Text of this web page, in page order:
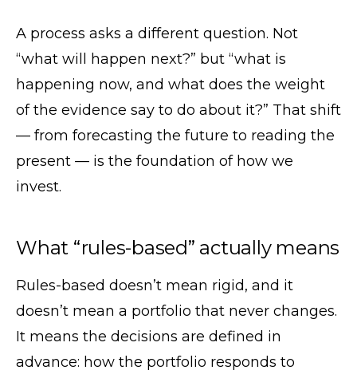
A process asks a different question. Not
“what will happen next?” but “what is
happening now, and what does the weight
of the evidence say to do about it?” That shift
— from forecasting the future to reading the
present — is the foundation of how we
invest.
What “rules-based” actually means
Rules-based doesn’t mean rigid, and it
doesn’t mean a portfolio that never changes.
It means the decisions are defined in
advance: how the portfolio responds to